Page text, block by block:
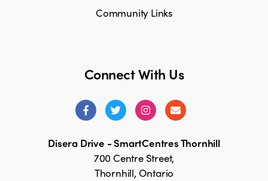
Connect With Us
Disera Drive - SmartCentres Thornhill
700 Centre Street,
Thornhill, Ontario
Community Links